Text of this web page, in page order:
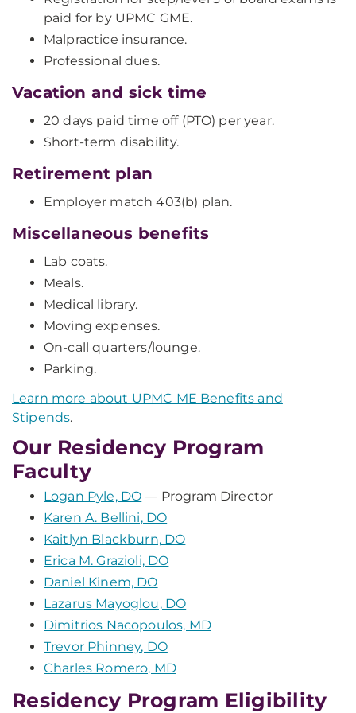
paid for by UPMC GME.
Malpractice insurance.
Professional dues.
Vacation and sick time
20 days paid time off (PTO) per year.
Short-term disability.
Retirement plan
Employer match 403(b) plan.
Miscellaneous benefits
Lab coats.
Meals.
Medical library.
Moving expenses.
On-call quarters/lounge.
Parking.
Learn more about UPMC ME Benefits and
Stipends.
Our Residency Program
Faculty
Logan Pyle, DO — Program Director
Karen A. Bellini, DO
Kaitlyn Blackburn, DO
Erica M. Grazioli, DO
Daniel Kinem, DO
Lazarus Mayoglou, DO
Dimitrios Nacopoulos, MD
Trevor Phinney, DO
Charles Romero, MD
Residency Program Eligibility